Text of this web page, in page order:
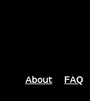
About FAQ